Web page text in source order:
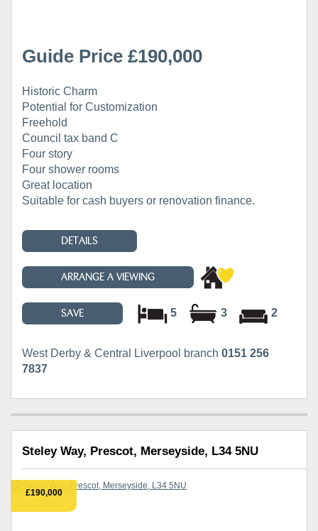
Guide Price £190,000
Historic Charm
Potential for Customization
Freehold
Council tax band C
Four story
Four shower rooms
Great location
Suitable for cash buyers or renovation finance.
DETAILS
ARRANGE A VIEWING
SAVE 5 3 2
West Derby & Central Liverpool branch 0151 256
7837
Steley Way, Prescot, Merseyside, L34 5NU
£190,000